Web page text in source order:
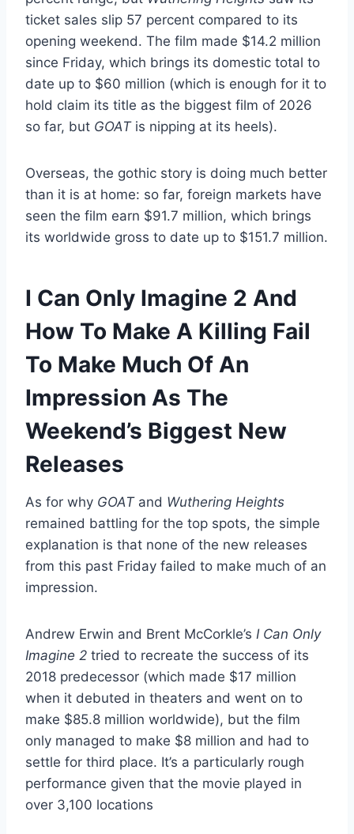
ticket sales slip 57 percent compared to its
opening weekend. The film made $14.2 million
since Friday, which brings its domestic total to
date up to $60 million (which is enough for it to
hold claim its title as the biggest film of 2026
so far, but GOATis nipping at its heels).
Overseas, the gothic story is doing much better
than it is at home: so far, foreign markets have
seen the film earn $91.7 million, which brings
its worldwide gross to date up to $151.7 million.
I Can Only Imagine 2 And
How To Make A Killing Fail
To Make Much Of An
Impression As The
Weekend’s Biggest New
Releases
As for why GOATand Wuthering Heights
remained battling for the top spots, the simple
explanation is that none of the new releases
from this past Friday failed to make much of an
impression.
Andrew Erwin and Brent McCorkle’s I Can Only
Imagine 2 tried to recreate the success of its
2018 predecessor (which made $17 million
when it debuted in theaters and went on to
make $85.8 million worldwide), but the film
only managed to make $8 million and had to
settle for third place. It’s a particularly rough
performance given that the movie played in
over 3,100 locations